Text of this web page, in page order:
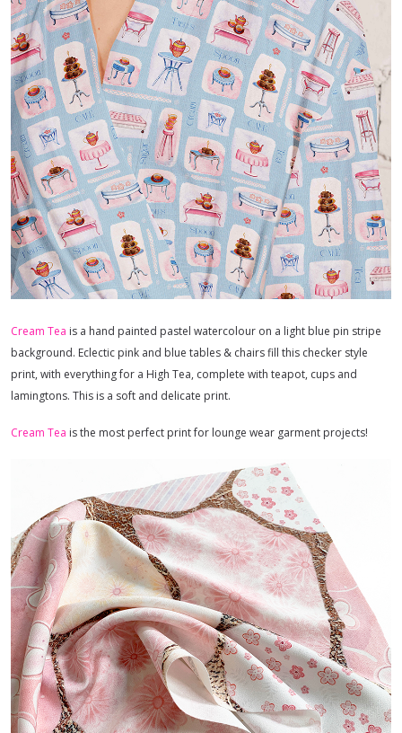
Cream Tea is a hand painted pastel watercolour on a light blue pin stripe
background. Eclectic pink and blue tables & chairs fill this checker style
print, with everything for a High Tea, complete with teapot, cups and
lamingtons. This is a soft and delicate print.
Cream Tea is the most perfect print for lounge wear garment projects!